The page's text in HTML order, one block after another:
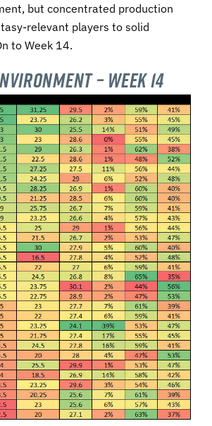
but concentrated production
relevant players to solid
to Week 14.
– Week 14